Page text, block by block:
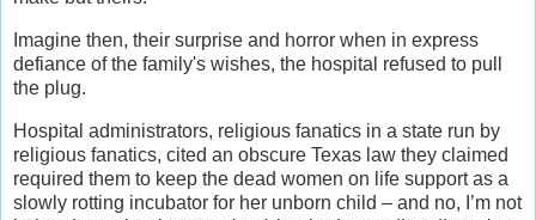
Imagine then, their surprise and horror when in express
defiance of the family's wishes, the hospital refused to pull
the plug.
Hospital administrators, religious fanatics in a state run by
religious fanatics, cited an obscure Texas law they claimed
required them to keep the dead women on life support as a
slowly rotting incubator for her unborn child – and no, I’m not